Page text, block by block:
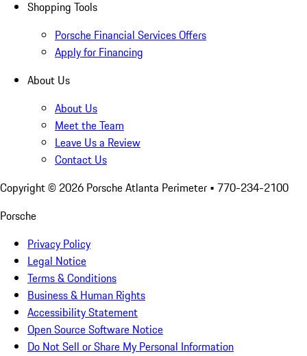
Shopping Tools
Porsche Financial Services Offers
Apply for Financing
About Us
About Us
Meet the Team
Leave Us a Review
Contact Us
Copyright © 2026 Porsche Atlanta Perimeter • 770-234-2100
Porsche
Privacy Policy
Legal Notice
Terms & Conditions
Business & Human Rights
Accessibility Statement
Open Source Software Notice
Do Not Sell or Share My Personal Information